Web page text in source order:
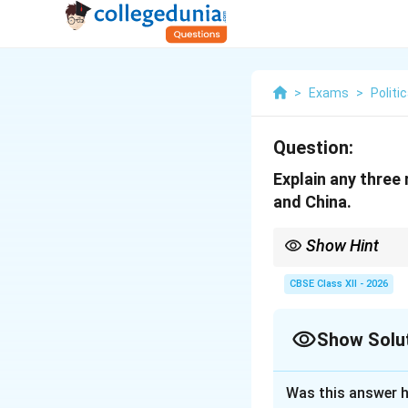
> Exams >
Question:
Explain any
and China.
Show Hint
Chin, McMahon Line,
CBSE Class XII - 2026
Show
Was this answer